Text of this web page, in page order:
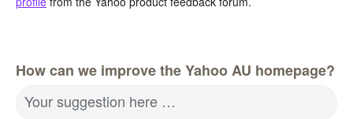
How can we improve the Yahoo AU homepage?
Your suggestion here …